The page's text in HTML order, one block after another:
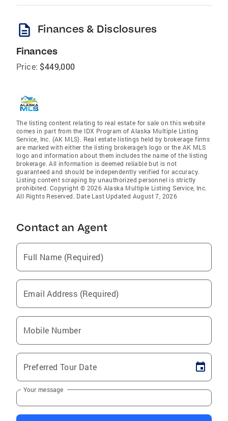
description Finances & Disclosures
Finances
Price: $449,000
The listing content relating to real estate for sale on this website
comes in part from the IDX Program of Alaska Multiple Listing
Service, Inc. (AK MLS). Real estate listings held by brokerage firms
are marked with either the listing brokerage's logo or the AK MLS
logo and information about them includes the name of the listing
brokerage. All information is deemed reliable but is not
guaranteed and should be independently verified for accuracy.
Listing content scraping by unauthorized personnel is strictly
prohibited. Copyright © 2026 Alaska Multiple Listing Service, Inc.
All Rights Reserved. Date Last Updated August 7, 2026
Contact an Agent
Full Name (Required)
Email Address (Required)
Mobile Number
Preferred Tour Date
Your message